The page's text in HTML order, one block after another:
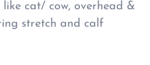
like cat/ cow, overhead &
stretch and calf